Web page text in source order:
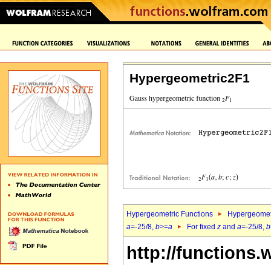
Hypergeometric2F1
Hypergeometric Functions
a=-25/8, b>=a For fixed z and a=-25/8, b
http://